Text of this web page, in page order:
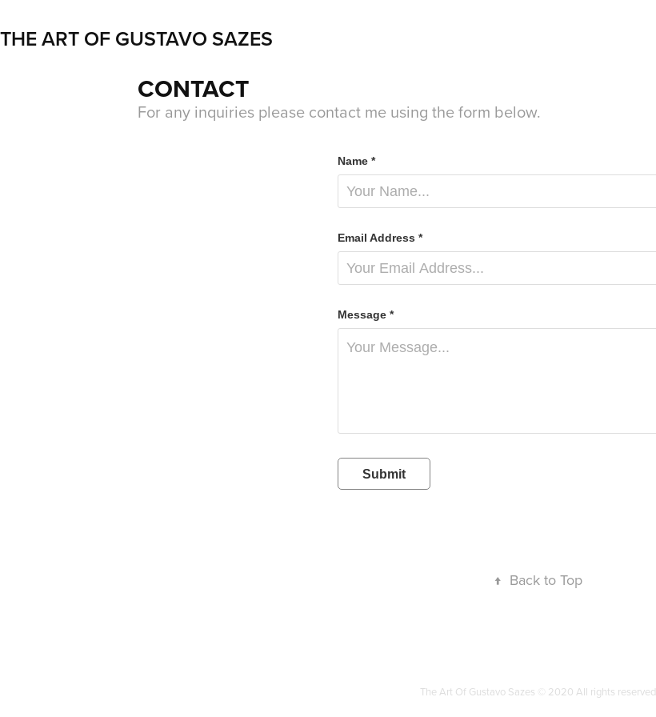
THE ART OF GUSTAVO SAZES
CONTACT
For any inquiries please contact me using the form below.
Name *
Email Address *
Message *
Submit
↑ Back to Top
The Art Of Gustavo Sazes © 2020 All rights reserved